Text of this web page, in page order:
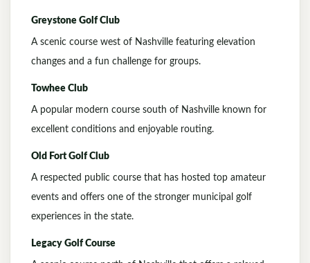
Greystone Golf Club
A scenic course west of Nashville featuring elevation
changes and a fun challenge for groups.
Towhee Club
A popular modern course south of Nashville known for
excellent conditions and enjoyable routing.
Old Fort Golf Club
A respected public course that has hosted top amateur
events and offers one of the stronger municipal golf
experiences in the state.
Legacy Golf Course